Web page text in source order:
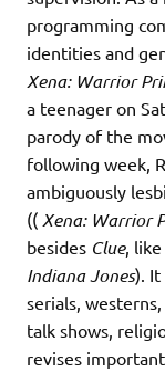
programming
identities and
Xena: Warrior
a teenager on
parody of the
following week,
ambiguously
(( Xena: Warrior
besides Clue, like
Indiana Jones). It
serials,
talk shows,
revises